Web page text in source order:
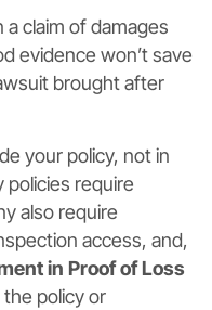
claim of damages
evidence won’t save
brought after
your policy, not in
require
also require
access, and,
in Proof of Loss
policy or